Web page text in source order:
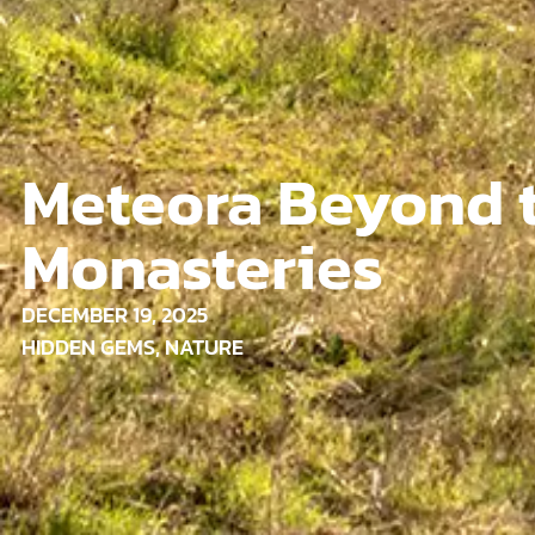
Meteora Beyond
Monasteries
DECEMBER 19, 2025
HIDDEN GEMS,NATURE